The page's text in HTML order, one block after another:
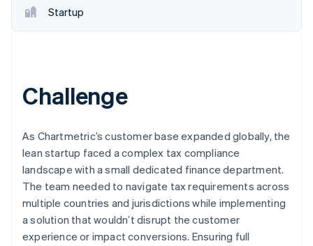
Stripe Sessions 2026
See how Stripe is building the economic infrastructure
Startup
Challenge
As Chartmetric’s customer base expanded globally, the
lean startup faced a complex tax compliance
landscape with a small dedicated finance department.
The team needed to navigate tax requirements across
multiple countries and jurisdictions while implementing
a solution that wouldn’t disrupt the customer
experience or impact conversions. Ensuring full